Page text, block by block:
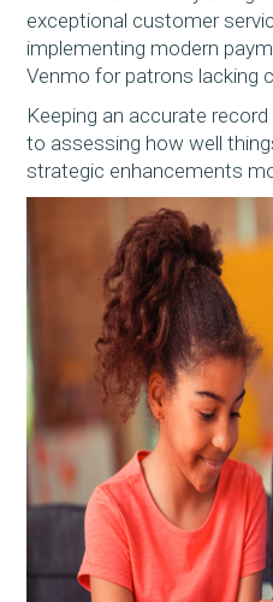
exceptional customer
implementing modern
Venmo for patrons lacking
Keeping an accurate
to assessing how well
strategic enhancements